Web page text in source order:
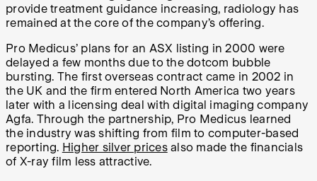
provide treatment guidance increasing, radiology has
remained at the core of the company’s offering.
Pro Medicus’ plans for an ASX listing in 2000 were
delayed a few months due to the dotcom bubble
bursting. The first overseas contract came in 2002 in
the UK and the firm entered North America two years
later with a licensing deal with digital imaging company
Agfa. Through the partnership, Pro Medicus learned
the industry was shifting from film to computer-based
reporting. Higher silver pricesalso made the financials
of X-ray film less attractive.